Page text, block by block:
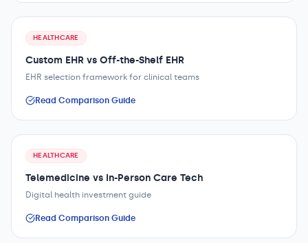
HEALTHCARE
Custom EHR vs Off-the-Shelf EHR
EHR selection framework for clinical teams
Read Comparison Guide
HEALTHCARE
Telemedicine vs In-Person Care Tech
Digital health investment guide
Read Comparison Guide